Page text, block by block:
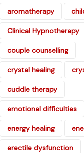
aromatherapy
Clinical Hypnotherapy
couple counselling
crystal healing
cuddle therapy
emotional difficulties
energy healing
erectile dysfunction